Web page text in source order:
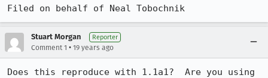
Filed on behalf of Neal Tobochnik
Stuart Morgan Reporter
Comment 1 • 19 years ago
Does this reproduce with 1.1a1?  Are you using